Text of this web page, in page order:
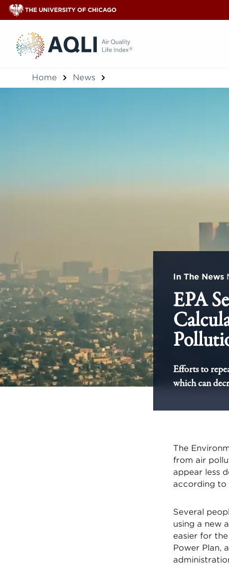
®
Home News
In The News
EPA
Efforts to
which can
The
from air
appear less
according to
Several
using a new
easier for
Power Plan,